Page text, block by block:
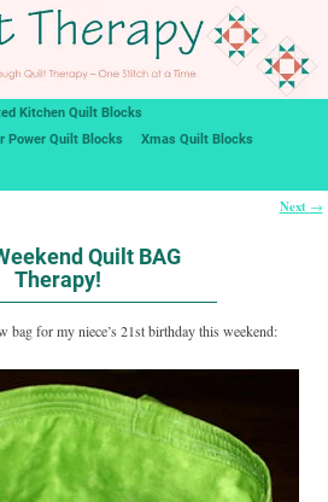
Kitchen Quilt Blocks
Power Quilt Blocks
Xmas Quilt Blocks
Next →
Quilt BAG
Therapy!
bag for my niece’s 21st birthday this weekend: